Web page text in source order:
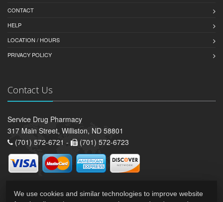
CONTACT
HELP
LOCATION / HOURS
PRIVACY POLICY
Contact Us
Service Drug Pharmacy
317 Main Street, Williston, ND 58801
(701) 572-6721 -
(701) 572-6723
We use cookies and similar technologies to improve website